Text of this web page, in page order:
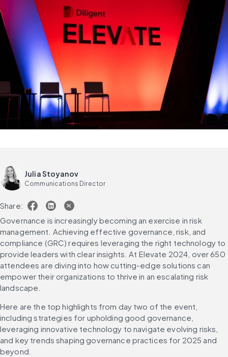
Julia Stoyanov
Communications Director
Share:
Governance is increasingly becoming an exercise in risk
management. Achieving effective governance, risk, and
compliance (GRC) requires leveraging the right technology to
provide leaders with clear insights. At Elevate 2024, over 650
attendees are diving into how cutting-edge solutions can
empower their organizations to thrive in an escalating risk
landscape.
Here are the top highlights from day two of the event,
including strategies for upholding good governance,
leveraging innovative technology to navigate evolving risks,
and key trends shaping governance practices for 2025 and
beyond.